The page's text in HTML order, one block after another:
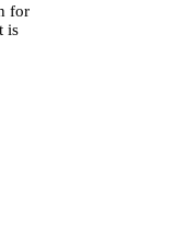
for
is